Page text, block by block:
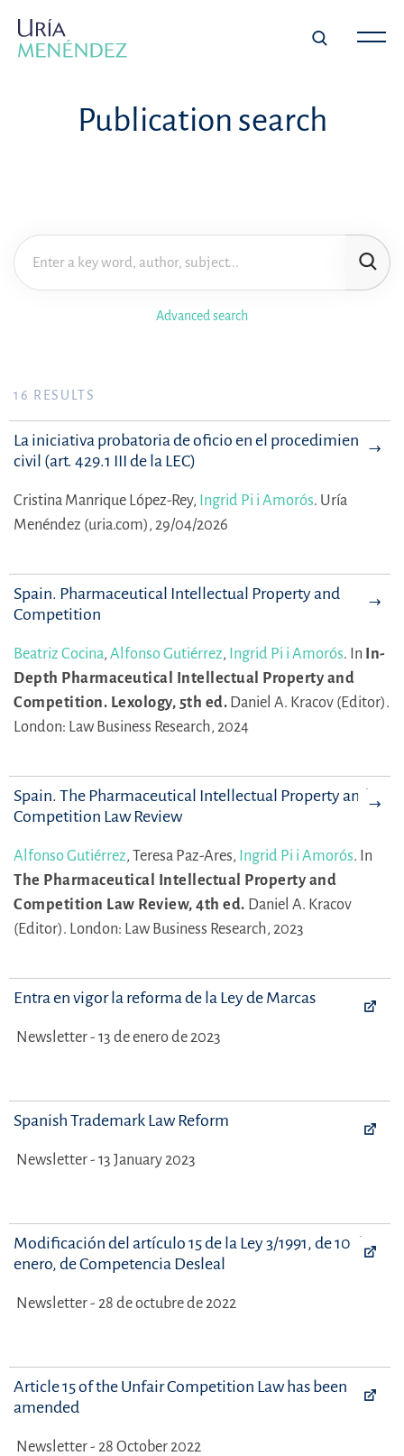
Publication search
Advanced search
16 RESULTS
La iniciativa probatoria de oficio en el procedimiento
civil (art. 429.1 III de la LEC)
Cristina Manrique López-Rey, Ingrid Pi i Amorós. Uría
Menéndez (uria.com), 29/04/2026
Spain. Pharmaceutical Intellectual Property and
Competition
Beatriz Cocina, Alfonso Gutiérrez, Ingrid Pi i Amorós. In In-
Depth Pharmaceutical Intellectual Property and
Competition. Lexology, 5th ed. Daniel A. Kracov (Editor).
London: Law Business Research, 2024
Spain. The Pharmaceutical Intellectual Property and
Competition Law Review
Alfonso Gutiérrez, Teresa Paz-Ares, Ingrid Pi i Amorós. In
The Pharmaceutical Intellectual Property and
Competition Law Review, 4th ed. Daniel A. Kracov
(Editor). London: Law Business Research, 2023
Entra en vigor la reforma de la Ley de Marcas
Newsletter - 13 de enero de 2023
Spanish Trademark Law Reform
Newsletter - 13 January 2023
Modificación del artículo 15 de la Ley 3/1991, de 10 de
enero, de Competencia Desleal
Newsletter - 28 de octubre de 2022
Article 15 of the Unfair Competition Law has been
amended
Newsletter - 28 October 2022